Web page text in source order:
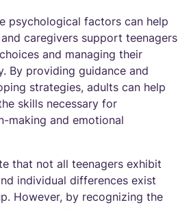
psychological factors can help
caregivers support teenagers
and managing their
By providing guidance and
strategies, adults can help
skills necessary for
making and emotional
that not all teenagers exhibit
individual differences exist
However, by recognizing the